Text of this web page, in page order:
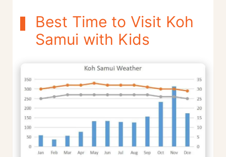
Best Time to Visit Koh
Samui with Kids